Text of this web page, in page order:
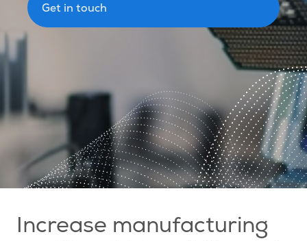
Get in touch
Increase manufacturing